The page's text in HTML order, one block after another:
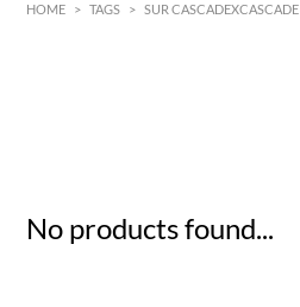
HOME > TAGS > SUR CASCADEXCASCADE
No products found...